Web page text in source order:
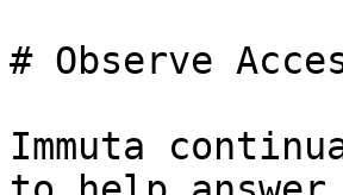
# Observe
Immuta